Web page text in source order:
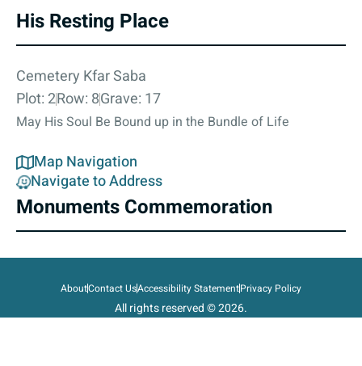
His Resting Place
Cemetery Kfar Saba
Plot: 2Row: 8Grave: 17
May His Soul Be Bound up in the Bundle of Life
Map Navigation
Navigate to Address
Monuments Commemoration
AboutContact UsAccessibility StatementPrivacy Policy
All rights reserved © 2026.